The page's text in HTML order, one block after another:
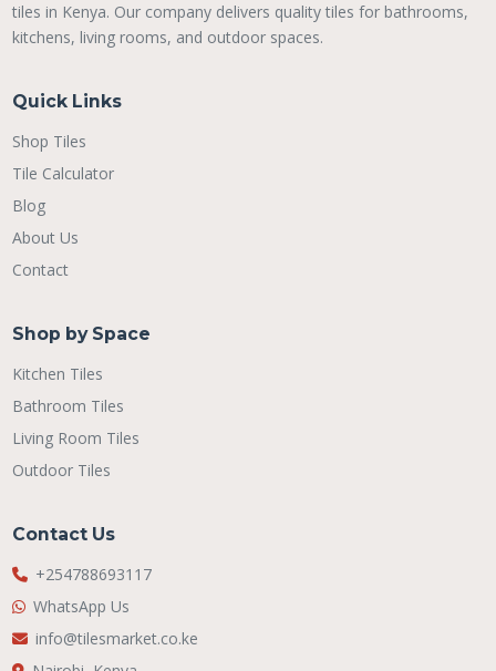
tiles in Kenya. Our company delivers quality tiles for bathrooms,
kitchens, living rooms, and outdoor spaces.
Quick Links
Shop Tiles
Tile Calculator
Blog
About Us
Contact
Shop by Space
Kitchen Tiles
Bathroom Tiles
Living Room Tiles
Outdoor Tiles
Contact Us
+254788693117
WhatsApp Us
info@tilesmarket.co.ke